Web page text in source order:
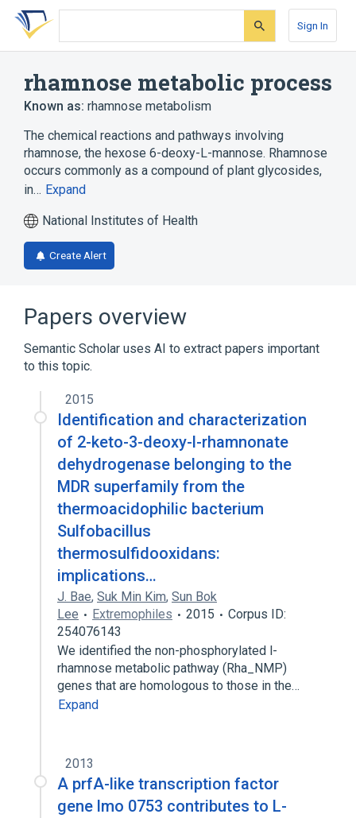
Skip
search
Skip
Skip
account
Sign In
rhamnose metabolic process
Known as: rhamnose metabolism
The chemical reactions and pathways involving
rhamnose, the hexose 6-deoxy-L-mannose. Rhamnose
occurs commonly as a compound of plant glycosides,
in… Expand
National Institutes of Health
Create Alert
Papers overview
Semantic Scholar uses AI to extract papers important
to this topic.
2015
Identification and characterization
of 2-keto-3-deoxy-l-rhamnonate
dehydrogenase belonging to the
MDR superfamily from the
thermoacidophilic bacterium
Sulfobacillus
thermosulfidooxidans:
implications…
J. Bae, Suk Min Kim, Sun Bok
Lee
Extremophiles 2015
Corpus ID:
254076143
We identified the non-phosphorylated l-
rhamnose metabolic pathway (Rha_NMP)
genes that are homologous to those in the…
Expand
2013
A prfA-like transcription factor
gene lmo 0753 contributes to L-